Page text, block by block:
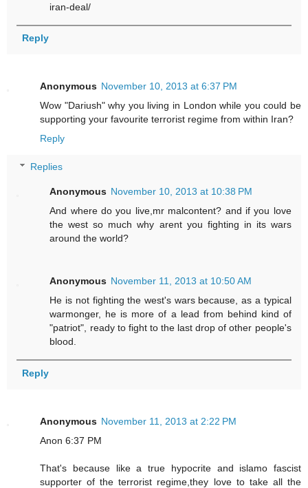
iran-deal/
Reply
Anonymous November 10, 2013 at 6:37 PM
Wow "Dariush" why you living in London while you could be
supporting your favourite terrorist regime from within Iran?
Reply
Replies
Anonymous November 10, 2013 at 10:38 PM
And where do you live,mr malcontent? and if you love
the west so much why arent you fighting in its wars
around the world?
Anonymous November 11, 2013 at 10:50 AM
He is not fighting the west's wars because, as a typical
warmonger, he is more of a lead from behind kind of
"patriot", ready to fight to the last drop of other people's
blood.
Reply
Anonymous November 11, 2013 at 2:22 PM
Anon 6:37 PM
That's because like a true hypocrite and islamo fascist
supporter of the terrorist regime,they love to take all the